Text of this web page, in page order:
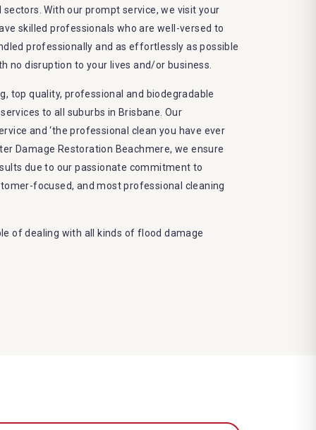
With our prompt service, we visit your
skilled professionals who are well-versed to
professionally and as effortlessly as possible
no disruption to your lives and/or business.
top quality, professional and biodegradable
to all suburbs in Brisbane. Our
and ‘the professional clean you have ever
Damage Restoration Beachmere, we ensure
due to our passionate commitment to
focused, and most professional cleaning
of dealing with all kinds of flood damage
restoration Beachmere services